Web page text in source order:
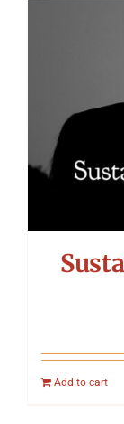
Add to cart